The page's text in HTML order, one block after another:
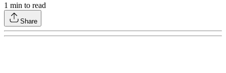
1 min to read
Share